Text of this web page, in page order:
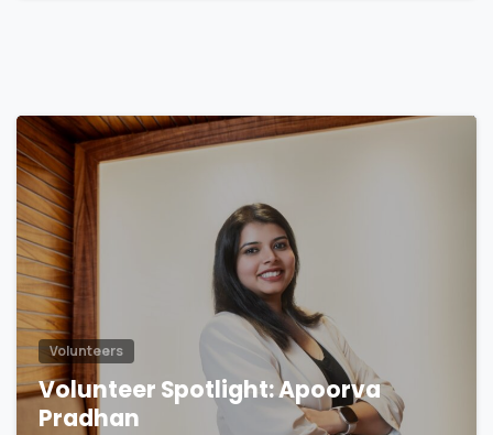
Volunteers
Volunteer Spotlight: Apoorva
Pradhan